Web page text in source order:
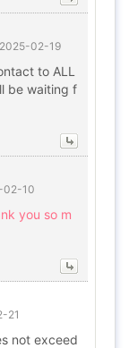
2025-02-19
to ALL
be waiting f
02-10
you so m
21
not exceed